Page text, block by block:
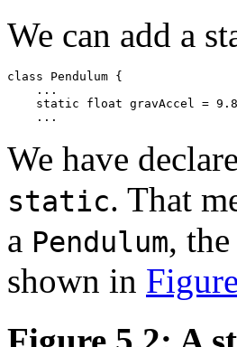
We can add a
class Pendulum {
    ...
static float gravAccel =
We have
static. That
a Pendulum,
shown in